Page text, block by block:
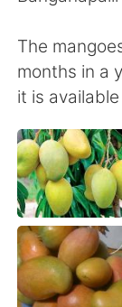
日本語
Русский
Indonesia
Türkçe
Português
The
months in a
it is